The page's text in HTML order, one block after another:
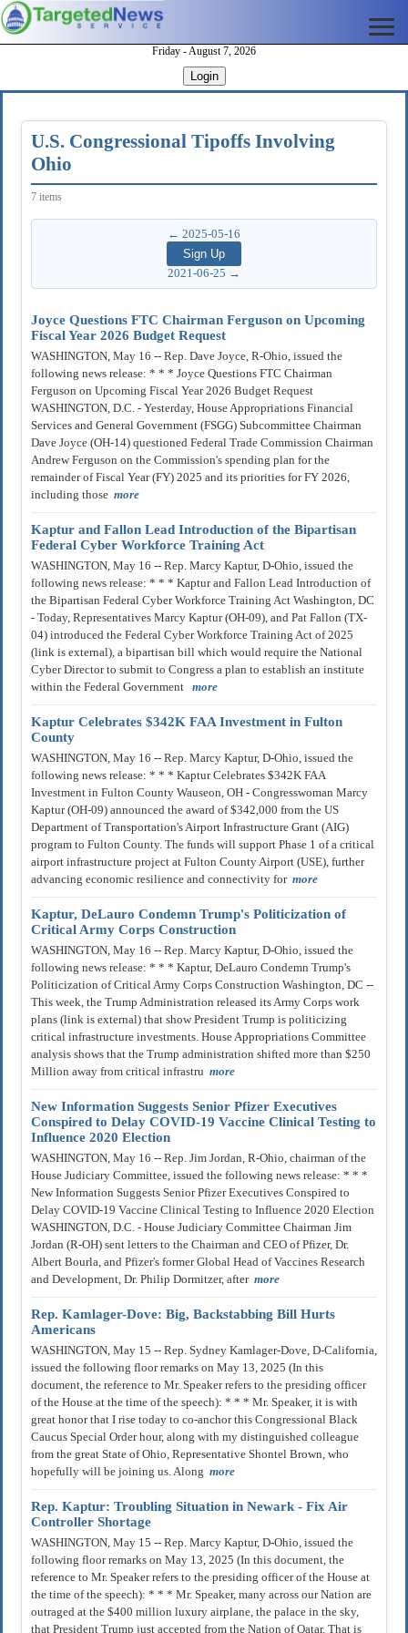
Friday - August 7, 2026
Login
U.S. Congressional Tipoffs Involving
Ohio
7 items
← 2025-05-16
2021-06-25 →
Joyce Questions FTC Chairman Ferguson on Upcoming
Fiscal Year 2026 Budget Request
WASHINGTON, May 16 -- Rep. Dave Joyce, R-Ohio, issued the
following news release: * * * Joyce Questions FTC Chairman
Ferguson on Upcoming Fiscal Year 2026 Budget Request
WASHINGTON, D.C. - Yesterday, House Appropriations Financial
Services and General Government (FSGG) Subcommittee Chairman
Dave Joyce (OH-14) questioned Federal Trade Commission Chairman
Andrew Ferguson on the Commission's spending plan for the
remainder of Fiscal Year (FY) 2025 and its priorities for FY 2026,
including those more
Kaptur and Fallon Lead Introduction of the Bipartisan
Federal Cyber Workforce Training Act
WASHINGTON, May 16 -- Rep. Marcy Kaptur, D-Ohio, issued the
following news release: * * * Kaptur and Fallon Lead Introduction of
the Bipartisan Federal Cyber Workforce Training Act Washington, DC
- Today, Representatives Marcy Kaptur (OH-09), and Pat Fallon (TX-
04) introduced the Federal Cyber Workforce Training Act of 2025
(link is external), a bipartisan bill which would require the National
Cyber Director to submit to Congress a plan to establish an institute
within the Federal Government more
Kaptur Celebrates $342K FAA Investment in Fulton
County
WASHINGTON, May 16 -- Rep. Marcy Kaptur, D-Ohio, issued the
following news release: * * * Kaptur Celebrates $342K FAA
Investment in Fulton County Wauseon, OH - Congresswoman Marcy
Kaptur (OH-09) announced the award of $342,000 from the US
Department of Transportation's Airport Infrastructure Grant (AIG)
program to Fulton County. The funds will support Phase 1 of a critical
airport infrastructure project at Fulton County Airport (USE), further
advancing economic resilience and connectivity for more
Kaptur, DeLauro Condemn Trump's Politicization of
Critical Army Corps Construction
WASHINGTON, May 16 -- Rep. Marcy Kaptur, D-Ohio, issued the
following news release: * * * Kaptur, DeLauro Condemn Trump's
Politicization of Critical Army Corps Construction Washington, DC --
This week, the Trump Administration released its Army Corps work
plans (link is external) that show President Trump is politicizing
critical infrastructure investments. House Appropriations Committee
analysis shows that the Trump administration shifted more than $250
Million away from critical infrastru more
New Information Suggests Senior Pfizer Executives
Conspired to Delay COVID-19 Vaccine Clinical Testing to
Influence 2020 Election
WASHINGTON, May 16 -- Rep. Jim Jordan, R-Ohio, chairman of the
House Judiciary Committee, issued the following news release: * * *
New Information Suggests Senior Pfizer Executives Conspired to
Delay COVID-19 Vaccine Clinical Testing to Influence 2020 Election
WASHINGTON, D.C. - House Judiciary Committee Chairman Jim
Jordan (R-OH) sent letters to the Chairman and CEO of Pfizer, Dr.
Albert Bourla, and Pfizer's former Global Head of Vaccines Research
and Development, Dr. Philip Dormitzer, after more
Rep. Kamlager-Dove: Big, Backstabbing Bill Hurts
Americans
WASHINGTON, May 15 -- Rep. Sydney Kamlager-Dove, D-California,
issued the following floor remarks on May 13, 2025 (In this
document, the reference to Mr. Speaker refers to the presiding officer
of the House at the time of the speech): * * * Mr. Speaker, it is with
great honor that I rise today to co-anchor this Congressional Black
Caucus Special Order hour, along with my distinguished colleague
from the great State of Ohio, Representative Shontel Brown, who
hopefully will be joining us. Along more
Rep. Kaptur: Troubling Situation in Newark - Fix Air
Controller Shortage
WASHINGTON, May 15 -- Rep. Marcy Kaptur, D-Ohio, issued the
following floor remarks on May 13, 2025 (In this document, the
reference to Mr. Speaker refers to the presiding officer of the House at
the time of the speech): * * * Mr. Speaker, many across our Nation are
outraged at the $400 million luxury airplane, the palace in the sky,
that President Trump just accepted from the Nation of Qatar. That is